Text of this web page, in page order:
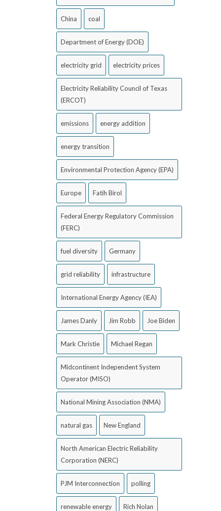
China coal
Department of Energy (DOE)
electricity grid electricity prices
Electricity Reliability Council of Texas
(ERCOT)
emissions energy addition
energy transition
Environmental Protection Agency (EPA)
Europe Fatih Birol
Federal Energy Regulatory Commission
(FERC)
fuel diversity Germany
grid reliability infrastructure
International Energy Agency (IEA)
James Danly Jim Robb Joe Biden
Mark Christie Michael Regan
Midcontinent Independent System
Operator (MISO)
National Mining Association (NMA)
natural gas New England
North American Electric Reliability
Corporation (NERC)
PJM Interconnection polling
renewable energy Rich Nolan